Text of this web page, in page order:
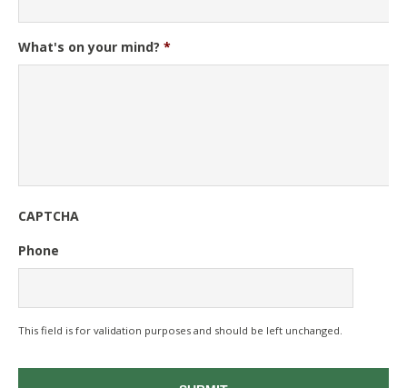
What's on your mind? *
CAPTCHA
Phone
This field is for validation purposes and should be left unchanged.